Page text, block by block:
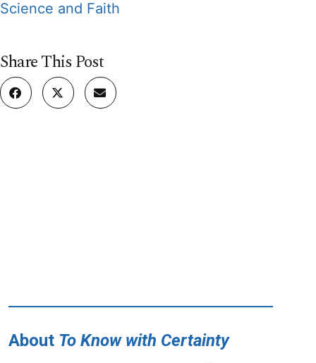
Science and Faith
Share This Post
About To Know with Certainty